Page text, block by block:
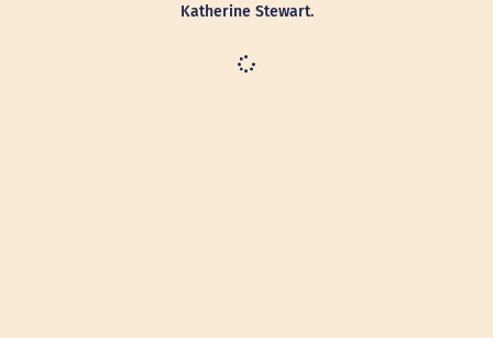
Katherine Stewart.